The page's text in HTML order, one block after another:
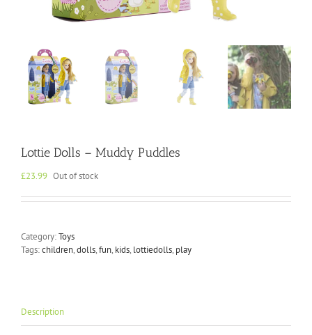
Lottie Dolls – Muddy Puddles
£23.99 Out of stock
Category:Toys
Tags:children,dolls,fun, kids, lottiedolls, play
Description